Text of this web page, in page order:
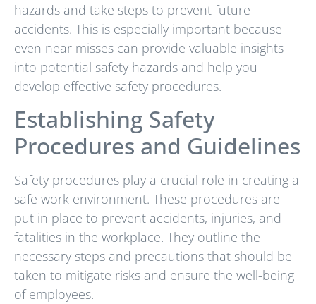
hazards and take steps to prevent future
accidents. This is especially important because
even near misses can provide valuable insights
into potential safety hazards and help you
develop effective safety procedures.
Establishing Safety
Procedures and Guidelines
Safety procedures play a crucial role in creating a
safe work environment. These procedures are
put in place to prevent accidents, injuries, and
fatalities in the workplace. They outline the
necessary steps and precautions that should be
taken to mitigate risks and ensure the well-being
of employees.